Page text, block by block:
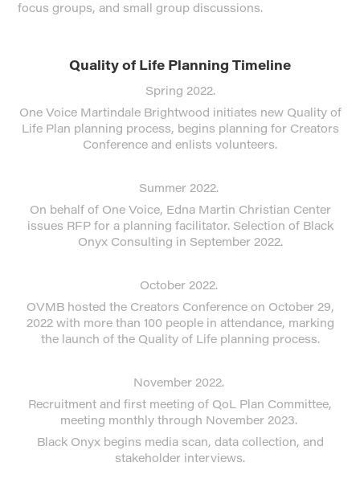
focus groups, and small group discussions.
Quality of Life Planning Timeline
Spring 2022.
One Voice Martindale Brightwood initiates new Quality of
Life Plan planning process, begins planning for Creators
Conference and enlists volunteers.
Summer 2022.
On behalf of One Voice, Edna Martin Christian Center
issues RFP for a planning facilitator. Selection of Black
Onyx Consulting in September 2022.
October 2022.
OVMB hosted the Creators Conference on October 29,
2022 with more than 100 people in attendance, marking
the launch of the Quality of Life planning process.
November 2022.
Recruitment and first meeting of QoL Plan Committee,
meeting monthly through November 2023.
Black Onyx begins media scan, data collection, and
stakeholder interviews.